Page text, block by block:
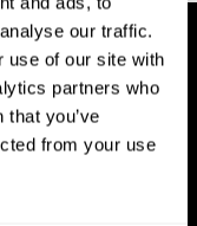
our traffic.
use of our site with
partners who
you’ve
from your use